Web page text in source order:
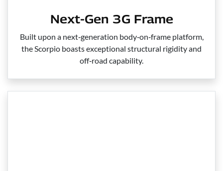
Next-Gen 3G Frame
Built upon a next‑generation body‑on‑frame platform,
the Scorpio boasts exceptional structural rigidity and
off‑road capability.